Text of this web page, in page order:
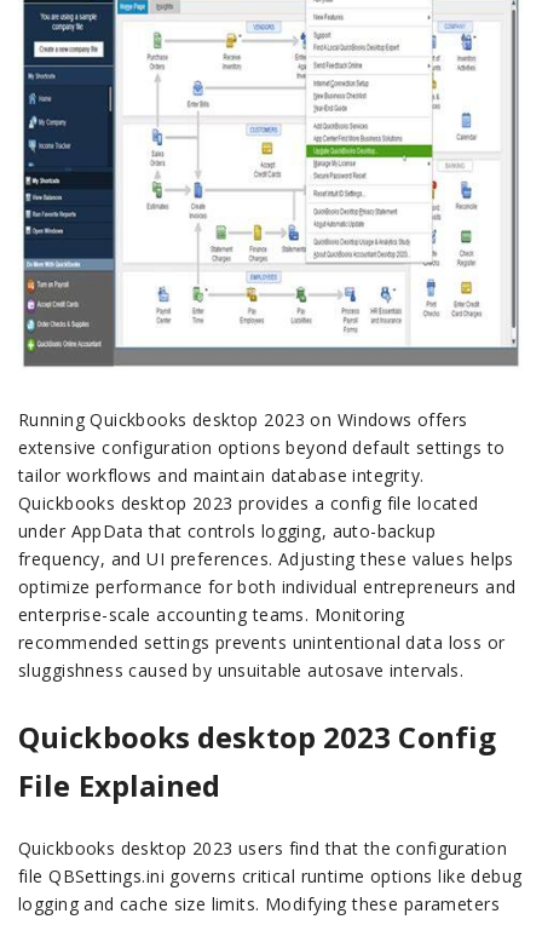
Running Quickbooks desktop 2023 on Windows offers
extensive configuration options beyond default settings to
tailor workflows and maintain database integrity.
Quickbooks desktop 2023 provides a config file located
under AppData that controls logging, auto-backup
frequency, and UI preferences. Adjusting these values helps
optimize performance for both individual entrepreneurs and
enterprise-scale accounting teams. Monitoring
recommended settings prevents unintentional data loss or
sluggishness caused by unsuitable autosave intervals.
Quickbooks desktop 2023 Config
File Explained
Quickbooks desktop 2023 users find that the configuration
file QBSettings.ini governs critical runtime options like debug
logging and cache size limits. Modifying these parameters